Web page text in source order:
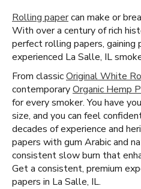
Rolling papercan make or
With over a century of rich
perfect rolling papers, gaining
experienced La Salle, IL
From classicOriginal White
contemporaryOrganic Hemp
for every smoker. You have
size, and you can feel
decades of experience and
papers with gum Arabic and
consistent slow burn that
Get a consistent, premium
papers in La Salle, IL.